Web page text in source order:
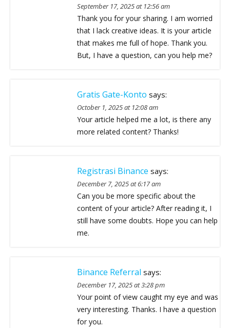
September 17, 2025 at 12:56 am
Thank you for your sharing. I am worried
that I lack creative ideas. It is your article
that makes me full of hope. Thank you.
But, I have a question, can you help me?
Gratis Gate-Konto says:
October 1, 2025 at 12:08 am
Your article helped me a lot, is there any
more related content? Thanks!
Registrasi Binance says:
December 7, 2025 at 6:17 am
Can you be more specific about the
content of your article? After reading it, I
still have some doubts. Hope you can help
me.
Binance Referral says:
December 17, 2025 at 3:28 pm
Your point of view caught my eye and was
very interesting. Thanks. I have a question
for you.